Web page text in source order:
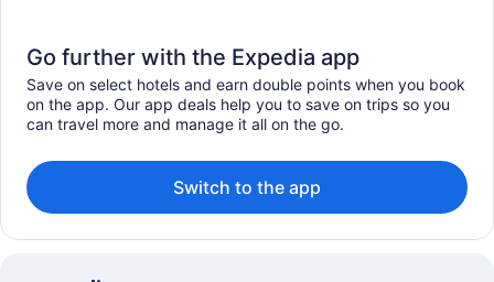
Go further with the Expedia app
Save on select hotels and earn double points when you book
on the app. Our app deals help you to save on trips so you
can travel more and manage it all on the go.
Switch to the app